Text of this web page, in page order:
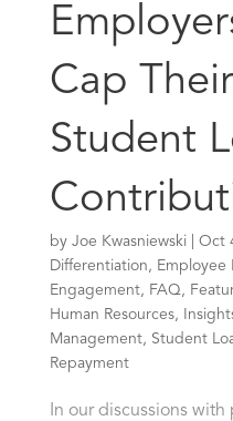
Cap
Student
by Joe Kwasniewski| Oct
Differentiation , Employee
Engagement, FAQ ,
Human Resources,
Management, Student
Repayment
In our discussions